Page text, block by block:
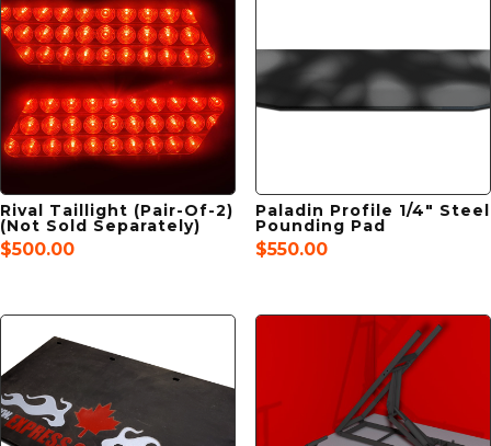
Rival Taillight (Pair-Of-2)
(Not Sold Separately)
$500.00
Paladin Profile 1/4″ Steel
Pounding Pad
$550.00